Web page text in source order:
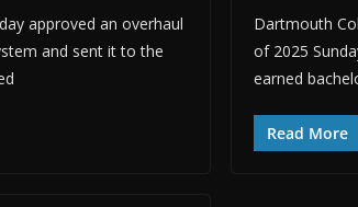
approved an overhaul
and sent it to the
Dartmouth
of 2025
earned
Read More